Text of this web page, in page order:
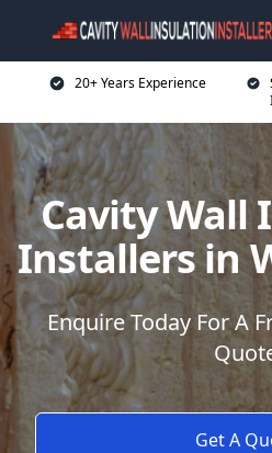
20+ Years Experience
Cavity Wall
Installers in
Enquire Today For A
Get A